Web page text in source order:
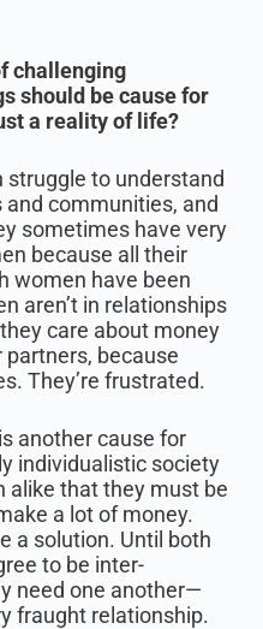
challenging
should be cause for
a reality of life?
to understand
communities, and
sometimes have very
because all their
women have been
aren’t in relationships
care about money
because
They’re frustrated.‍
another cause for
individualistic society
alike that they must be
a lot of money.
a solution. Until both
to be inter-
need one another—
fraught relationship.